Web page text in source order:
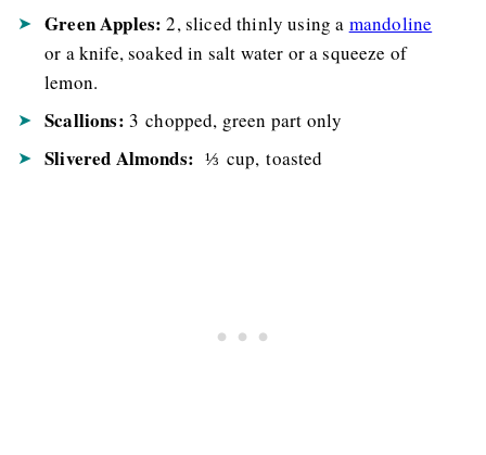
Green Apples: 2, sliced thinly using a mandoline
or a knife, soaked in salt water or a squeeze of
lemon.
Scallions: 3 chopped, green part only
Slivered Almonds: ⅓ cup, toasted